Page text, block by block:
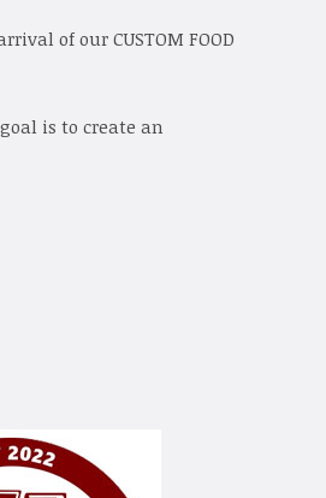
of our CUSTOM FOOD
is to create an